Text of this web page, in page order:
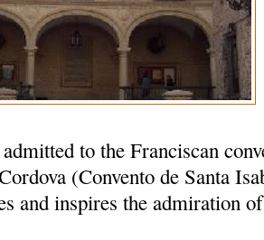
to the Franciscan
(Convento de Santa
and inspires the admiration